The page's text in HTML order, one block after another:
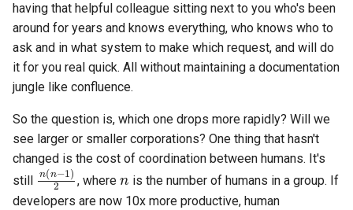
having that helpful colleague sitting next to you who's been
around for years and knows everything, who knows who to
ask and in what system to make which request, and will do
it for you real quick. All without maintaining a documentation
jungle like confluence.
So the question is, which one drops more rapidly? Will we
see larger or smaller corporations? One thing that hasn't
changed is the cost of coordination between humans. It's
still
n(n−1 )2
, where
n
is the number of humans in a group. If
developers are now 10x more productive, human